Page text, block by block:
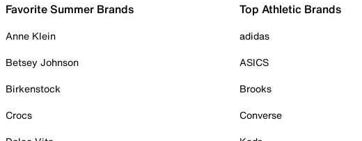
Favorite Summer Brands
Anne Klein
Betsey Johnson
Birkenstock
Crocs
Top Athletic Brands
adidas
ASICS
Brooks
Converse